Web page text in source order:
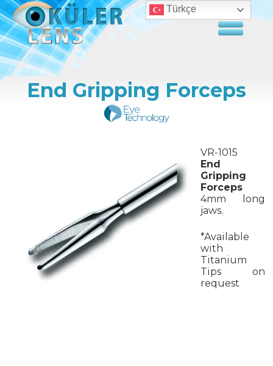
End Gripping Forceps
VR-1015
End
Gripping
Forceps
4mm long
jaws.
*Available
with
Titanium
Tips on
request
Türkçe